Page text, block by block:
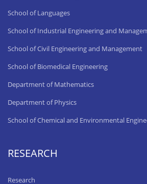
School of Languages
School of Industrial Engineering and
School of Civil Engineering and Management
School of Biomedical Engineering
Department of Mathematics
Department of Physics
School of Chemical and Environmental
RESEARCH
Research